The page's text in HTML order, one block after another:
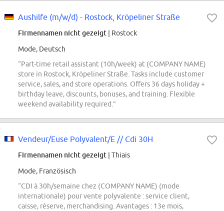
Aushilfe (m/w/d) - Rostock, Kröpeliner Straße
Firmennamen nicht gezeigt | Rostock
Mode, Deutsch
“Part-time retail assistant (10h/week) at (COMPANY NAME)
store in Rostock, Kröpeliner Straße. Tasks include customer
service, sales, and store operations. Offers 36 days holiday +
birthday leave, discounts, bonuses, and training. Flexible
weekend availability required.”
Vendeur/Euse Polyvalent/E // Cdi 30H
Firmennamen nicht gezeigt | Thiais
Mode, Französisch
“CDI à 30h/semaine chez (COMPANY NAME) (mode
internationale) pour vente polyvalente : service client,
caisse, réserve, merchandising. Avantages : 13e mois,